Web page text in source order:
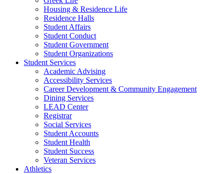
Housing & Residence Life
Residence Halls
Student Affairs
Student Conduct
Student Government
Student Organizations
Student Services
Academic Advising
Accessibility Services
Career Development & Community Engagement
Dining Services
LEAD Center
Registrar
Social Services
Student Accounts
Student Health
Student Success
Veteran Services
Athletics